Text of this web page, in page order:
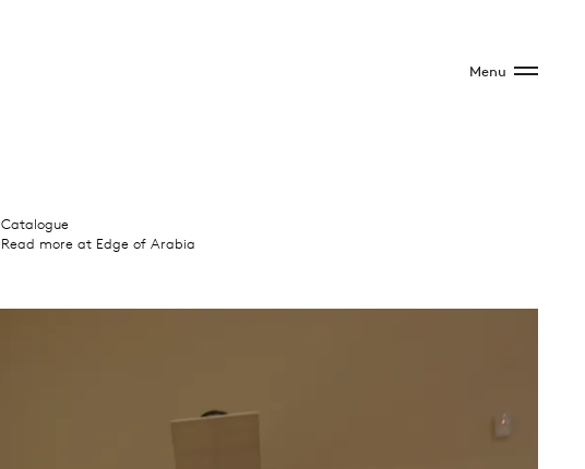
Menu
Catalogue
Read more at Edge of Arabia